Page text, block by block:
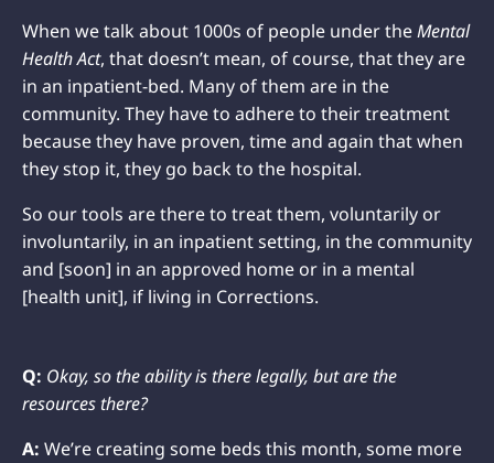
When we talk about 1000s of people under theMental
Health Act, that doesn’t mean, of course, that they are
in an inpatient-bed. Many of them are in the
community. They have to adhere to their treatment
because they have proven, time and again that when
they stop it, they go back to the hospital.
So our tools are there to treat them, voluntarily or
involuntarily, in an inpatient setting, in the community
and [soon] in an approved home or in a mental
[health unit], if living in Corrections.
Q: Okay, so the ability is there legally, but are the
resources there?
A: We’re creating some beds this month, some more